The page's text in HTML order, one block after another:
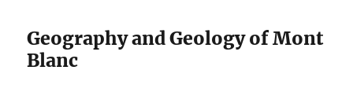
Geography and Geology of Mont
Blanc